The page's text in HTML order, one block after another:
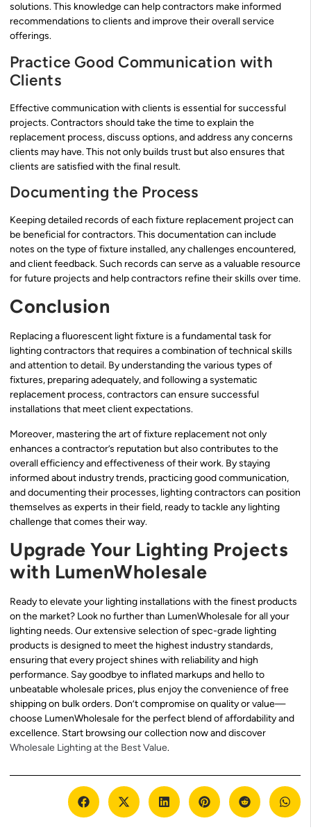
solutions. This knowledge can help contractors make informed
recommendations to clients and improve their overall service
offerings.
Practice Good Communication with
Clients
Effective communication with clients is essential for successful
projects. Contractors should take the time to explain the
replacement process, discuss options, and address any concerns
clients may have. This not only builds trust but also ensures that
clients are satisfied with the final result.
Documenting the Process
Keeping detailed records of each fixture replacement project can
be beneficial for contractors. This documentation can include
notes on the type of fixture installed, any challenges encountered,
and client feedback. Such records can serve as a valuable resource
for future projects and help contractors refine their skills over time.
Conclusion
Replacing a fluorescent light fixture is a fundamental task for
lighting contractors that requires a combination of technical skills
and attention to detail. By understanding the various types of
fixtures, preparing adequately, and following a systematic
replacement process, contractors can ensure successful
installations that meet client expectations.
Moreover, mastering the art of fixture replacement not only
enhances a contractor’s reputation but also contributes to the
overall efficiency and effectiveness of their work. By staying
informed about industry trends, practicing good communication,
and documenting their processes, lighting contractors can position
themselves as experts in their field, ready to tackle any lighting
challenge that comes their way.
Upgrade Your Lighting Projects
with LumenWholesale
Ready to elevate your lighting installations with the finest products
on the market? Look no further than LumenWholesale for all your
lighting needs. Our extensive selection of spec-grade lighting
products is designed to meet the highest industry standards,
ensuring that every project shines with reliability and high
performance. Say goodbye to inflated markups and hello to
unbeatable wholesale prices, plus enjoy the convenience of free
shipping on bulk orders. Don’t compromise on quality or value—
choose LumenWholesale for the perfect blend of affordability and
excellence. Start browsing our collection now and discover
Wholesale Lighting at the Best Value.